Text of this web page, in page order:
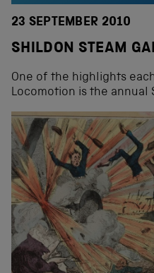
23 SEPTEMBER 2010
SHILDON STEAM
One of the highlights
Locomotion is the annual